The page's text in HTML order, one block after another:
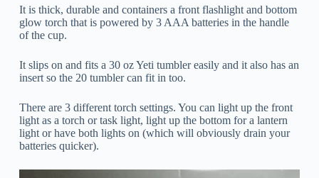
It is thick, durable and containers a front flashlight and bottom
glow torch that is powered by 3 AAA batteries in the handle
of the cup.
It slips on and fits a 30 oz Yeti tumbler easily and it also has an
insert so the 20 tumbler can fit in too.
There are 3 different torch settings. You can light up the front
light as a torch or task light, light up the bottom for a lantern
light or have both lights on (which will obviously drain your
batteries quicker).